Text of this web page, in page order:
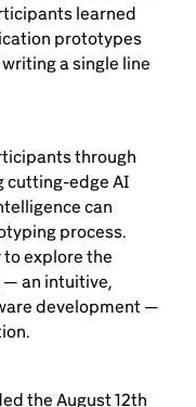
learned
prototypes
a single line
through
cutting-edge AI
can
process.
explore the
— an intuitive,
development —
the August 12th